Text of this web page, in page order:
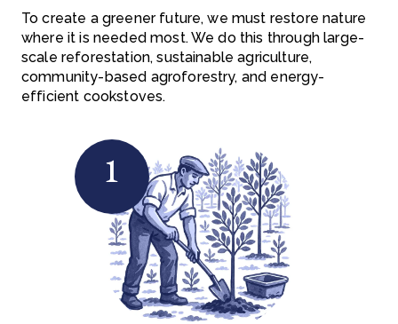
To create a greener future, we must restore nature
where it is needed most. We do this through large-
scale reforestation, sustainable agriculture,
community-based agroforestry, and energy-
efficient cookstoves.
1